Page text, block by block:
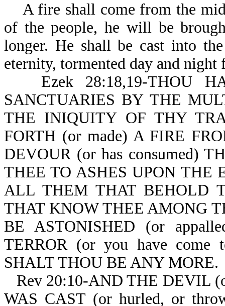
A fire shall come from the
of the people, he will be
longer. He shall be cast into
eternity, tormented day and night
Ezek 28:18,19-THOU
SANCTUARIES BY THE
THE INIQUITY OF THY
FORTH (or made) A FIRE
DEVOUR (or has consumed)
THEE TO ASHES UPON THE
ALL THEM THAT BEHOLD
THAT KNOW THEE AMONG
BE ASTONISHED (or
TERROR (or you have
SHALT THOU BE ANY MORE.
Rev 20:10-AND THE DEVIL
WAS CAST (or hurled, or